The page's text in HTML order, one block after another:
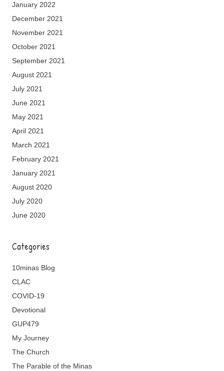
January 2022
December 2021
November 2021
October 2021
September 2021
August 2021
July 2021
June 2021
May 2021
April 2021
March 2021
February 2021
January 2021
August 2020
July 2020
June 2020
Categories
10minas Blog
CLAC
COVID-19
Devotional
GUP479
My Journey
The Church
The Parable of the Minas